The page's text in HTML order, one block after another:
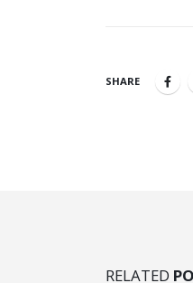
SHARE
RELATED